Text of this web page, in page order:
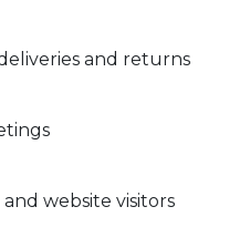
and returns
website visitors